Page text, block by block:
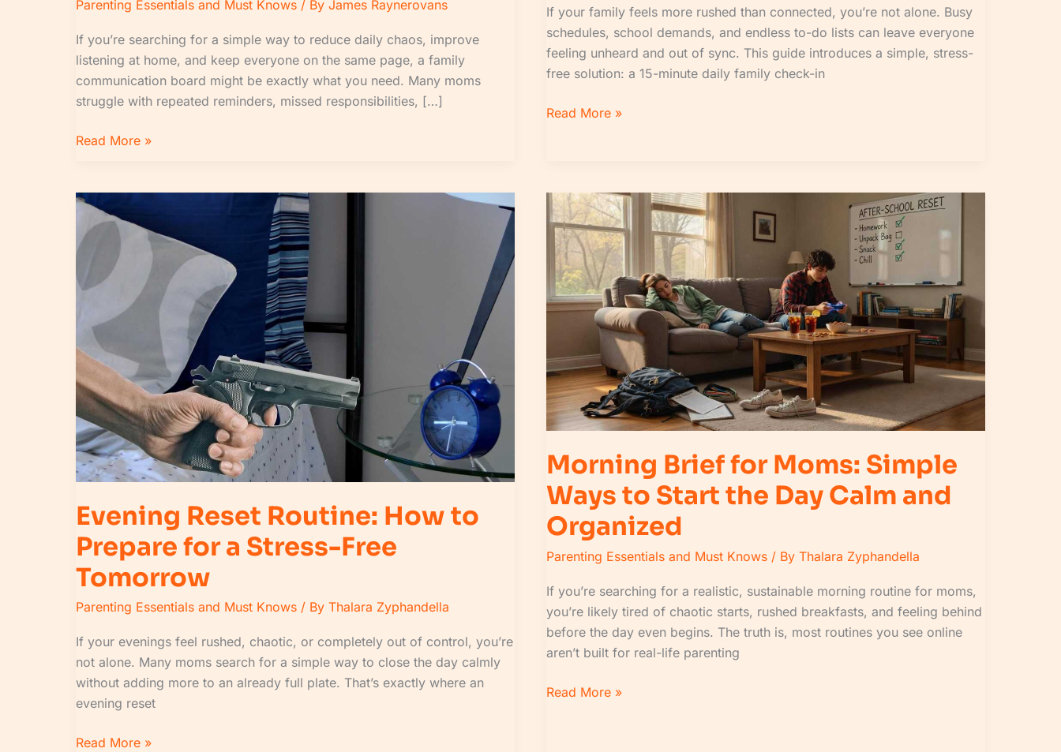
Parenting Essentials and Must Knows / By James Raynerovans
If you’re searching for a simple way to reduce daily chaos, improve
listening at home, and keep everyone on the same page, a family
communication board might be exactly what you need. Many moms
struggle with repeated reminders, missed responsibilities, […]
Read More »
If your family feels more rushed than connected, you’re not alone. Busy
schedules, school demands, and endless to-do lists can leave everyone
feeling unheard and out of sync. This guide introduces a simple, stress-
free solution: a 15-minute daily family check-in
Read More »
Evening Reset Routine: How to
Prepare for a Stress-Free
Tomorrow
Parenting Essentials and Must Knows / By Thalara Zyphandella
If your evenings feel rushed, chaotic, or completely out of control, you’re
not alone. Many moms search for a simple way to close the day calmly
without adding more to an already full plate. That’s exactly where an
evening reset
Evening
Reset
Routine:
to
for
a
Stress-
Free
Tomorrow
Read More »
Morning Brief for Moms: Simple
Ways to Start the Day Calm and
Organized
Parenting Essentials and Must Knows / By Thalara Zyphandella
If you’re searching for a realistic, sustainable morning routine for moms,
you’re likely tired of chaotic starts, rushed breakfasts, and feeling behind
before the day even begins. The truth is, most routines you see online
aren’t built for real-life parenting
Morning
Brief
for
Moms:
Simple
Ways
the
Day
Calm
and
Read More »